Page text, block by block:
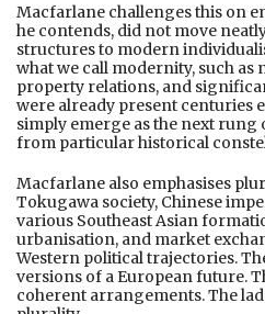
Macfarlane challenges this on
he contends, did not move
structures to modern
what we call modernity, such as
property relations, and
were already present centuries
simply emerge as the next rung
from particular historical
Macfarlane also emphasises
Tokugawa society, Chinese
various Southeast Asian
urbanisation, and market
Western political trajectories.
versions of a European future.
coherent arrangements. The